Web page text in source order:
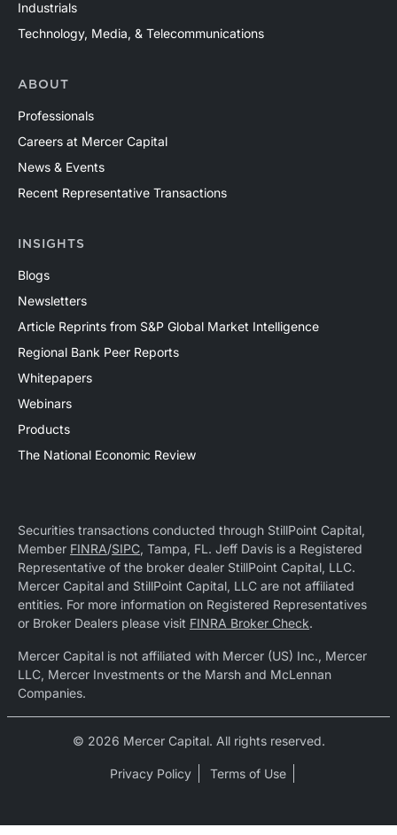
Industrials
Technology, Media, & Telecommunications
ABOUT
Professionals
Careers at Mercer Capital
News & Events
Recent Representative Transactions
INSIGHTS
Blogs
Newsletters
Article Reprints from S&P Global Market Intelligence
Regional Bank Peer Reports
Whitepapers
Webinars
Products
The National Economic Review
Securities transactions conducted through StillPoint Capital,
Member FINRA/SIPC, Tampa, FL. Jeff Davis is a Registered
Representative of the broker dealer StillPoint Capital, LLC.
Mercer Capital and StillPoint Capital, LLC are not affiliated
entities. For more information on Registered Representatives
or Broker Dealers please visit FINRA Broker Check.
Mercer Capital is not affiliated with Mercer (US) Inc., Mercer
LLC, Mercer Investments or the Marsh and McLennan
Companies.
© 2026 Mercer Capital. All rights reserved.
Privacy Policy Terms of Use